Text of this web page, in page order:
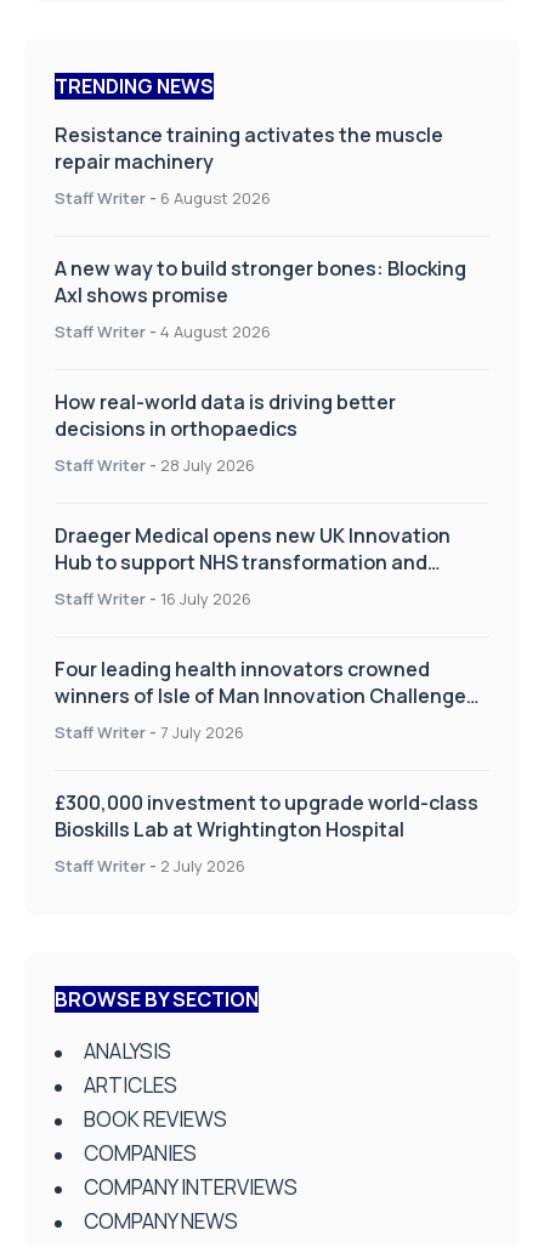
TRENDING NEWS
Resistance training activates the muscle
repair machinery
Staff Writer - 6 August 2026
A new way to build stronger bones: Blocking
Axl shows promise
Staff Writer - 4 August 2026
How real-world data is driving better
decisions in orthopaedics
Staff Writer - 28 July 2026
Draeger Medical opens new UK Innovation
Hub to support NHS transformation and
improve patient care
Staff Writer - 16 July 2026
Four leading health innovators crowned
winners of Isle of Man Innovation Challenge
on Health and Social Care
Staff Writer - 7 July 2026
£300,000 investment to upgrade world-class
Bioskills Lab at Wrightington Hospital
Staff Writer - 2 July 2026
BROWSE BY SECTION
ANALYSIS
ARTICLES
BOOK REVIEWS
COMPANIES
COMPANY INTERVIEWS
COMPANY NEWS